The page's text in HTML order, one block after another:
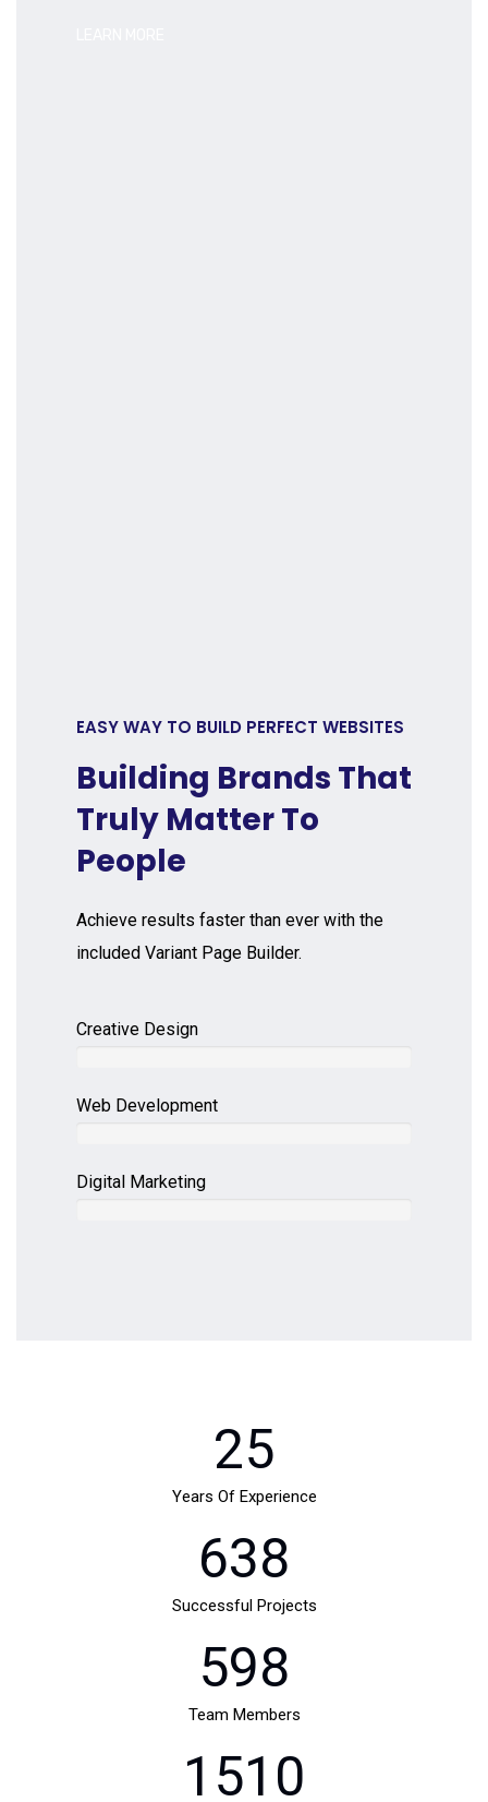
EASY WAY TO BUILD PERFECT WEBSITES
Building Brands That
Truly Matter To
People
Achieve results faster than ever with the
included Variant Page Builder.
Creative Design
Web Development
Digital Marketing
25
Years Of Experience
638
Successful Projects
598
Team Members
1510